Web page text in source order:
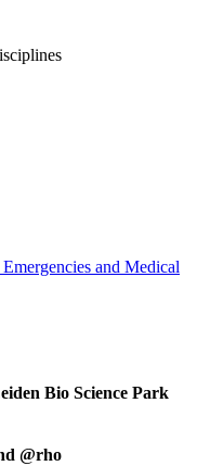
Emergencies and Medical
Bio Science Park
@rho